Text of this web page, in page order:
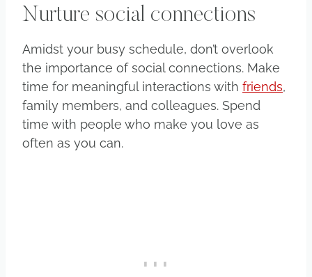
Nurture social connections
Amidst your busy schedule, don’t overlook
the importance of social connections. Make
time for meaningful interactions with friends,
family members, and colleagues. Spend
time with people who make you love as
often as you can.